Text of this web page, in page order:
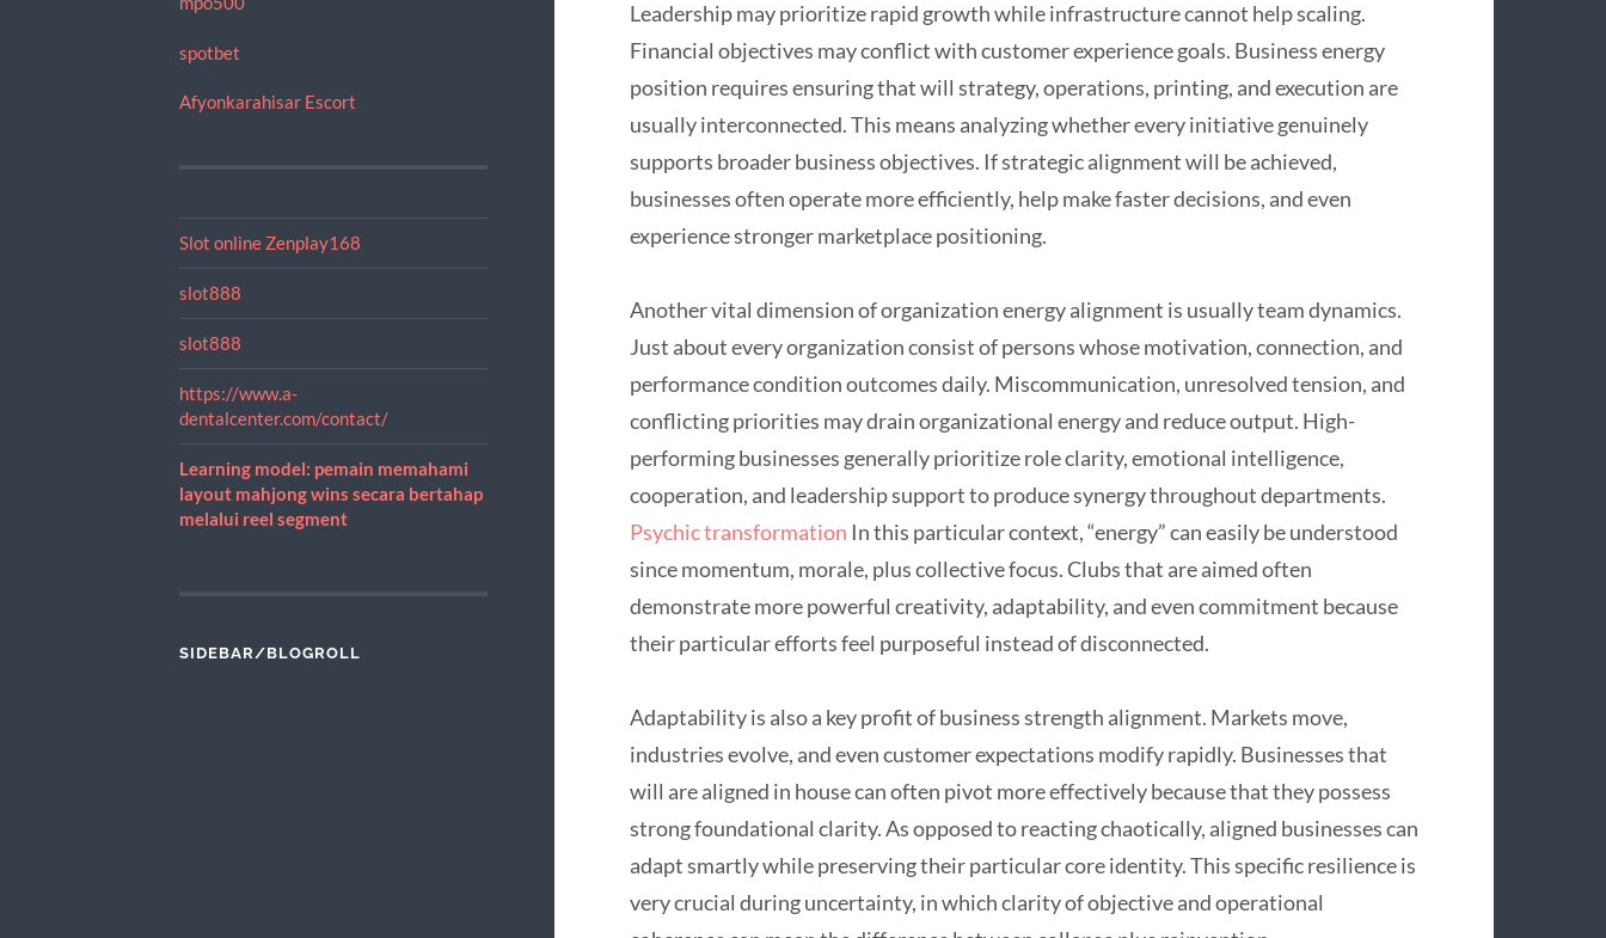
spotbet
Afyonkarahisar Escort
Slot online Zenplay168
slot888
slot888
https://www.a-
dentalcenter.com/contact/
Learning model: pemain memahami
layout mahjong wins secara bertahap
melalui reel segment
SIDEBAR/BLOGROLL
Leadership may prioritize rapid growth while infrastructure cannot help scaling.
Financial objectives may conflict with customer experience goals. Business energy
position requires ensuring that will strategy, operations, printing, and execution are
usually interconnected. This means analyzing whether every initiative genuinely
supports broader business objectives. If strategic alignment will be achieved,
businesses often operate more efficiently, help make faster decisions, and even
experience stronger marketplace positioning.
Another vital dimension of organization energy alignment is usually team dynamics.
Just about every organization consist of persons whose motivation, connection, and
performance condition outcomes daily. Miscommunication, unresolved tension, and
conflicting priorities may drain organizational energy and reduce output. High-
performing businesses generally prioritize role clarity, emotional intelligence,
cooperation, and leadership support to produce synergy throughout departments.
Psychic transformation In this particular context, “energy” can easily be understood
since momentum, morale, plus collective focus. Clubs that are aimed often
demonstrate more powerful creativity, adaptability, and even commitment because
their particular efforts feel purposeful instead of disconnected.
Adaptability is also a key profit of business strength alignment. Markets move,
industries evolve, and even customer expectations modify rapidly. Businesses that
will are aligned in house can often pivot more effectively because that they possess
strong foundational clarity. As opposed to reacting chaotically, aligned businesses can
adapt smartly while preserving their particular core identity. This specific resilience is
very crucial during uncertainty, in which clarity of objective and operational